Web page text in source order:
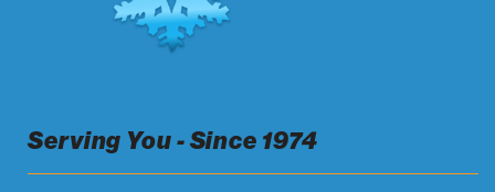
Serving You - Since 1974